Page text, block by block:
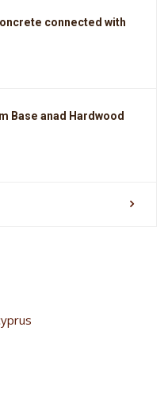
connected with
Base anad Hardwood